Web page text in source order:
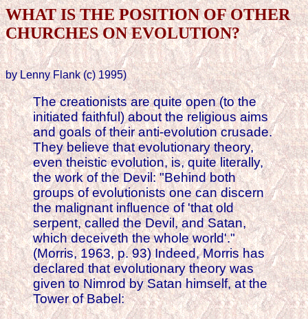
WHAT IS THE POSITION OF OTHER
CHURCHES ON EVOLUTION?
by Lenny Flank (c) 1995)
The creationists are quite open (to the
initiated faithful) about the religious aims
and goals of their anti-evolution crusade.
They believe that evolutionary theory,
even theistic evolution, is, quite literally,
the work of the Devil: "Behind both
groups of evolutionists one can discern
the malignant influence of 'that old
serpent, called the Devil, and Satan,
which deceiveth the whole world'."
(Morris, 1963, p. 93) Indeed, Morris has
declared that evolutionary theory was
given to Nimrod by Satan himself, at the
Tower of Babel: